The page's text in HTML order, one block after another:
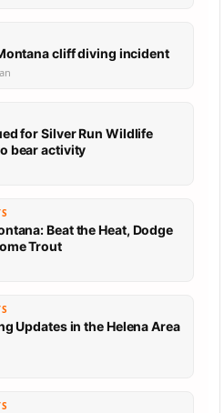
cliff diving incident
for Silver Run Wildlife
bear activity
Beat the Heat, Dodge
Trout
Updates in the Helena Area